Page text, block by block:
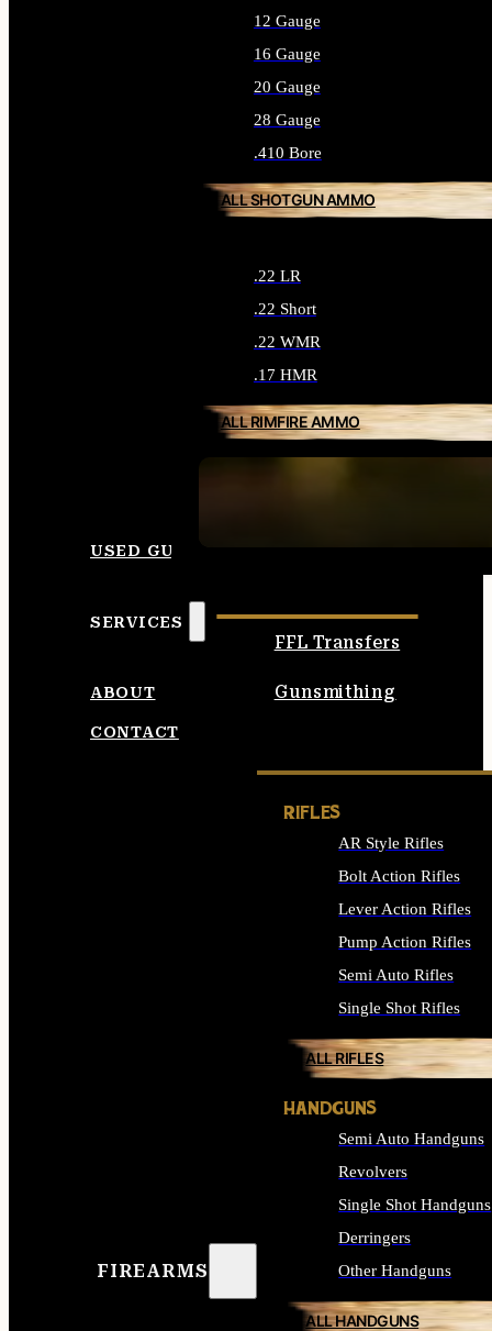
12 Gauge
16 Gauge
20 Gauge
28 Gauge
.410 Bore
ALL SHOTGUN AMMO
.22 LR
.22 Short
.22 WMR
.17 HMR
ALL RIMFIRE AMMO
USED GUNS
SERVICES
FFL Transfers
Gunsmithing
ABOUT
CONTACT
FIREARMS
RIFLES
AR Style Rifles
Bolt Action Rifles
Lever Action Rifles
Pump Action Rifles
Semi Auto Rifles
Single Shot Rifles
ALL RIFLES
HANDGUNS
Semi Auto Handguns
Revolvers
Single Shot Handguns
Derringers
Other Handguns
ALL HANDGUNS